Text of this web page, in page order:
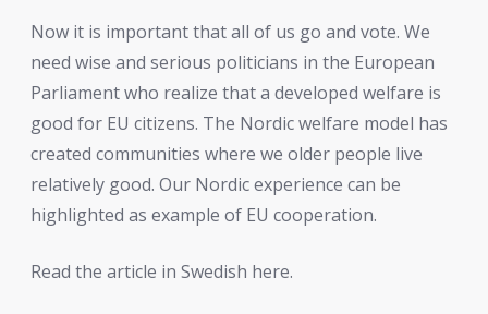
Now it is important that all of us go and vote. We
need wise and serious politicians in the European
Parliament who realize that a developed welfare is
good for EU citizens. The Nordic welfare model has
created communities where we older people live
relatively good. Our Nordic experience can be
highlighted as example of EU cooperation.
Read the article in Swedish here.